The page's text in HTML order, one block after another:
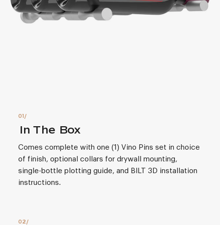
In The Box
Comes complete with one (1) Vino Pins set in choice
of finish, optional collars for drywall mounting,
single-bottle plotting guide, and BILT 3D installation
instructions.